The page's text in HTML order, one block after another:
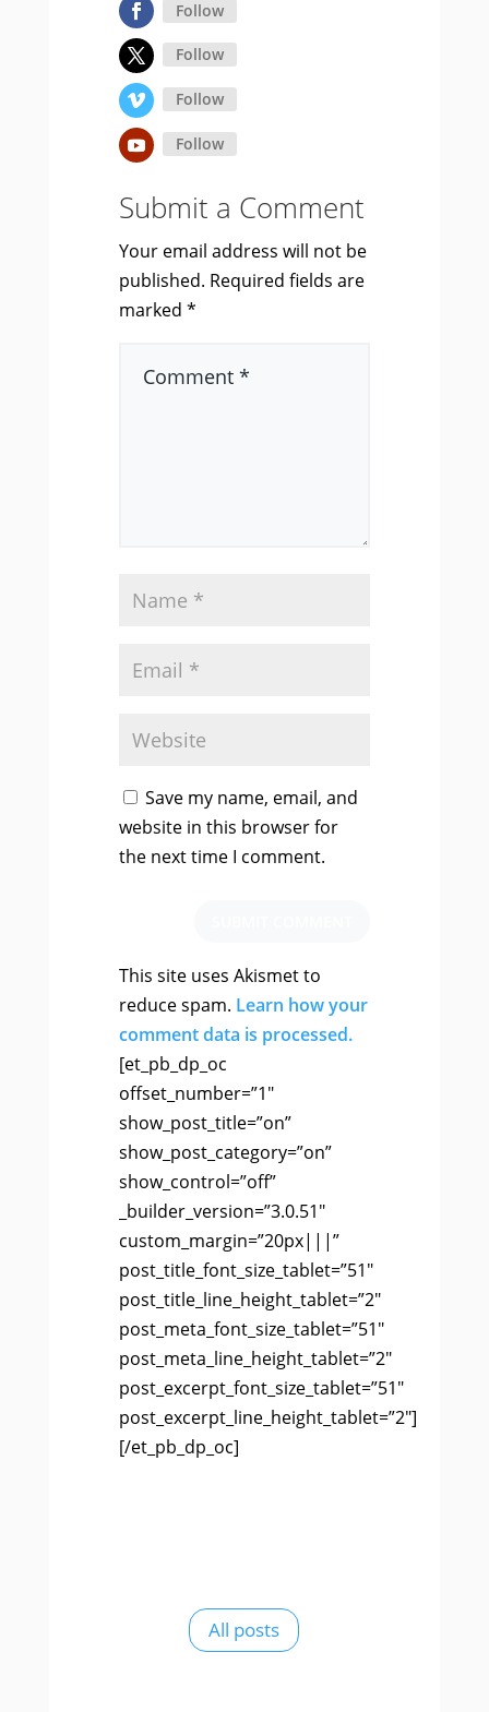
Follow
Follow
Follow
Follow
Submit a Comment
Your email address will not be
published. Required fields are
marked*
Save my name, email, and
website in this browser for
the next time I comment.
This site uses Akismet to
reduce spam. Learn how your
comment data is processed.
[et_pb_dp_oc
offset_number=”1″
show_post_title=”on”
show_post_category=”on”
show_control=”off”
_builder_version=”3.0.51″
custom_margin=”20px|||”
post_title_font_size_tablet=”51″
post_title_line_height_tablet=”2″
post_meta_font_size_tablet=”51″
post_meta_line_height_tablet=”2″
post_excerpt_font_size_tablet=”51″
post_excerpt_line_height_tablet=”2″]
[/et_pb_dp_oc]
All posts